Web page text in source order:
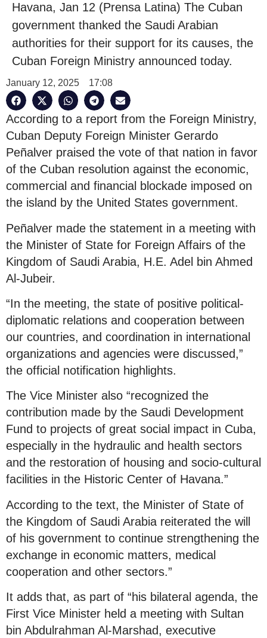
Havana, Jan 12 (Prensa Latina) The Cuban
government thanked the Saudi Arabian
authorities for their support for its causes, the
Cuban Foreign Ministry announced today.
January 12, 2025 17:08
According to a report from the Foreign Ministry,
Cuban Deputy Foreign Minister Gerardo
Peñalver praised the vote of that nation in favor
of the Cuban resolution against the economic,
commercial and financial blockade imposed on
the island by the United States government.
Peñalver made the statement in a meeting with
the Minister of State for Foreign Affairs of the
Kingdom of Saudi Arabia, H.E. Adel bin Ahmed
Al-Jubeir.
“In the meeting, the state of positive political-
diplomatic relations and cooperation between
our countries, and coordination in international
organizations and agencies were discussed,”
the official notification highlights.
The Vice Minister also “recognized the
contribution made by the Saudi Development
Fund to projects of great social impact in Cuba,
especially in the hydraulic and health sectors
and the restoration of housing and socio-cultural
facilities in the Historic Center of Havana.”
According to the text, the Minister of State of
the Kingdom of Saudi Arabia reiterated the will
of his government to continue strengthening the
exchange in economic matters, medical
cooperation and other sectors.”
It adds that, as part of “his bilateral agenda, the
First Vice Minister held a meeting with Sultan
bin Abdulrahman Al-Marshad, executive